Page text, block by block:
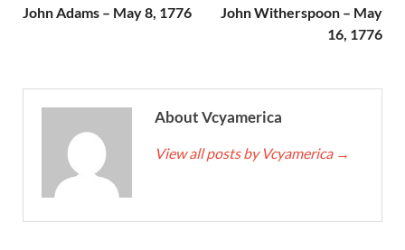
John Adams – May 8, 1776
John Witherspoon – May
16, 1776
About Vcyamerica
View all posts by Vcyamerica →